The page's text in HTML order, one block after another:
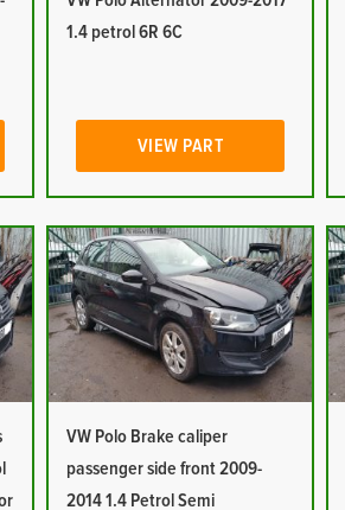
1.4 petrol 6R 6C
VIEW PART
VW Polo Brake caliper
passenger side front 2009-
2014 1.4 Petrol Semi